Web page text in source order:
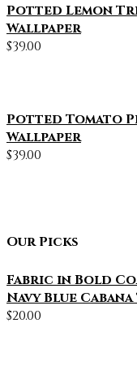
Potted Lemon
Wallpaper
$39.00
Potted Tomato
Wallpaper
$39.00
Our Picks
Fabric in Bold
Navy Blue
$20.00